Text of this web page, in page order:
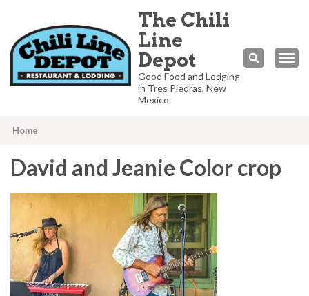
The Chili
Line
Depot
Good Food and Lodging
in Tres Piedras, New
Mexico
Home
David and Jeanie Color crop